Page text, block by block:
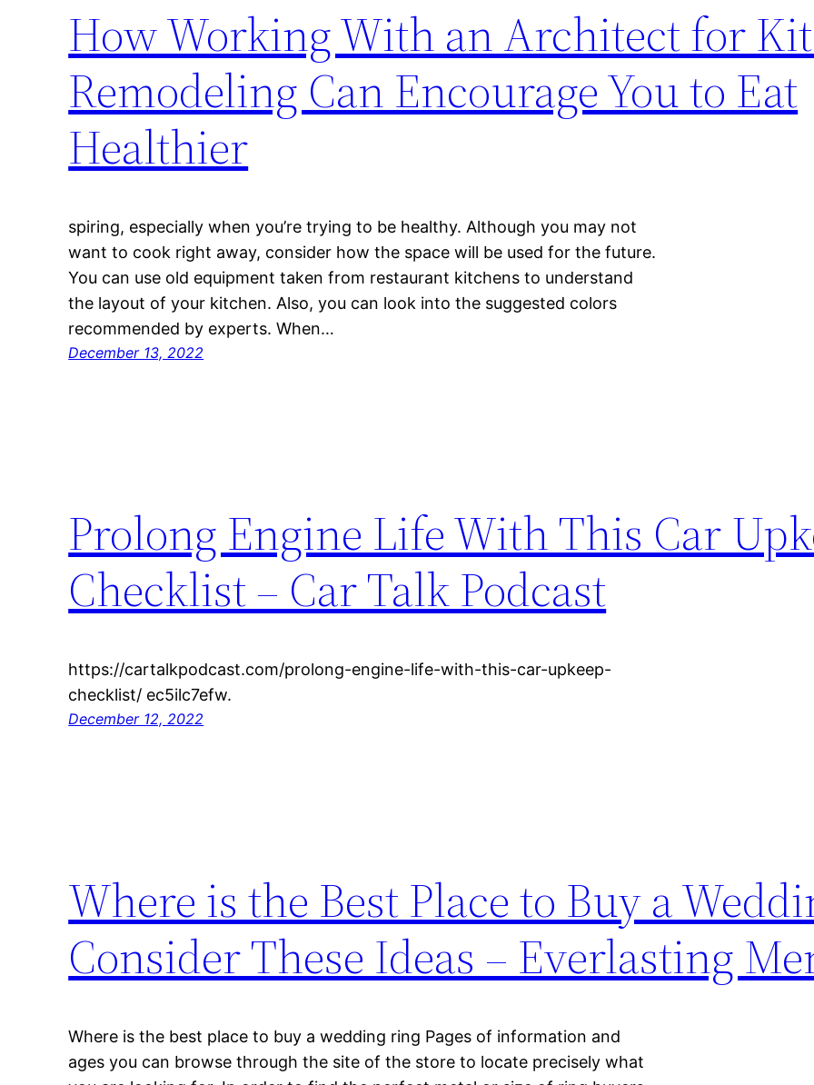
How Working With an Architect for
Remodeling Can Encourage You to Eat
Healthier
spiring, especially when you’re trying to be healthy. Although you may not
want to cook right away, consider how the space will be used for the future.
You can use old equipment taken from restaurant kitchens to understand
the layout of your kitchen. Also, you can look into the suggested colors
recommended by experts. When…
December 13, 2022
Prolong Engine Life With This Car
Checklist – Car Talk Podcast
https://cartalkpodcast.com/prolong-engine-life-with-this-car-upkeep-
checklist/ ec5ilc7efw.
December 12, 2022
Where is the Best Place to Buy a
Consider These Ideas – Everlasting
Where is the best place to buy a wedding ring Pages of information and
ages you can browse through the site of the store to locate precisely what